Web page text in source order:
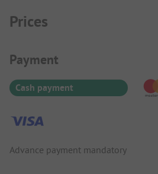
Prices
Payment Information
Payment
Cash payment
Advance payment mandatory